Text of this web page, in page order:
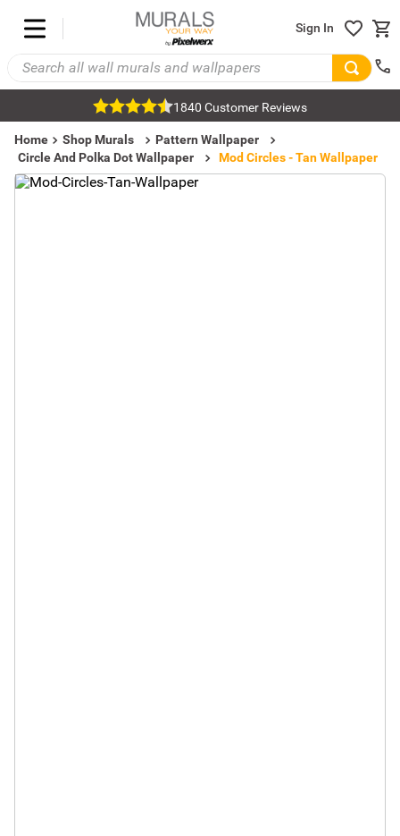
Sign In
1840 Customer Reviews
Home Shop Murals
Pattern Wallpaper
Circle And Polka Dot Wallpaper
Mod Circles - Tan Wallpaper